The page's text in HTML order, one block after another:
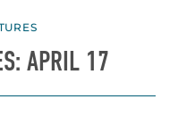
APRIL 17